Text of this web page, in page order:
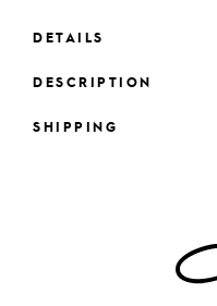
DETAILS
DESCRIPTION
SHIPPING